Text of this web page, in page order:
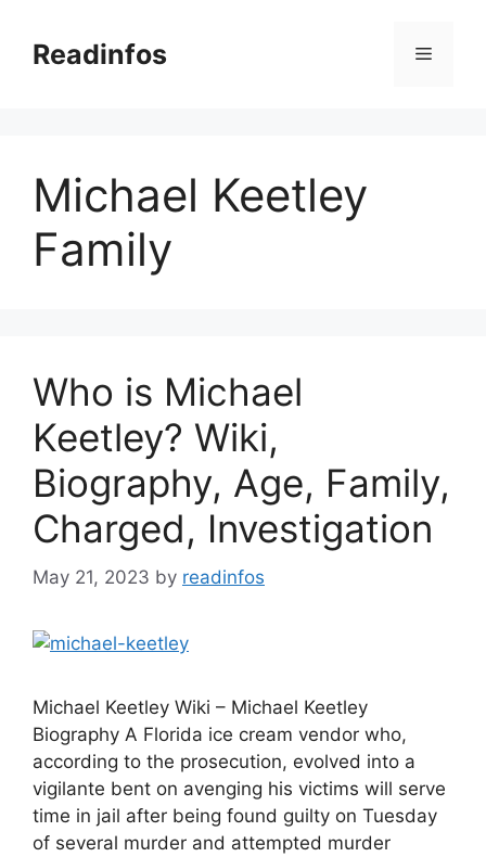
contentReadinfos Menu
Michael Keetley
Family
Who is Michael
Keetley? Wiki,
Biography, Age, Family,
Charged, Investigation
May 21, 2023 by readinfos
Michael Keetley Wiki – Michael Keetley
Biography A Florida ice cream vendor who,
according to the prosecution, evolved into a
vigilante bent on avenging his victims will serve
time in jail after being found guilty on Tuesday
of several murder and attempted murder